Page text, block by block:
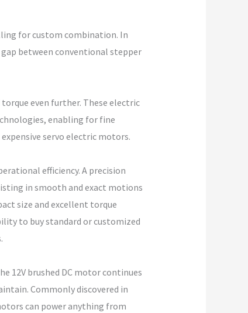
for custom combination. In
between conventional stepper
even further. These electric
enabling for fine
servo electric motors.
efficiency. A precision
in smooth and exact motions
size and excellent torque
to buy standard or customized
12V brushed DC motor continues
Commonly discovered in
can power anything from